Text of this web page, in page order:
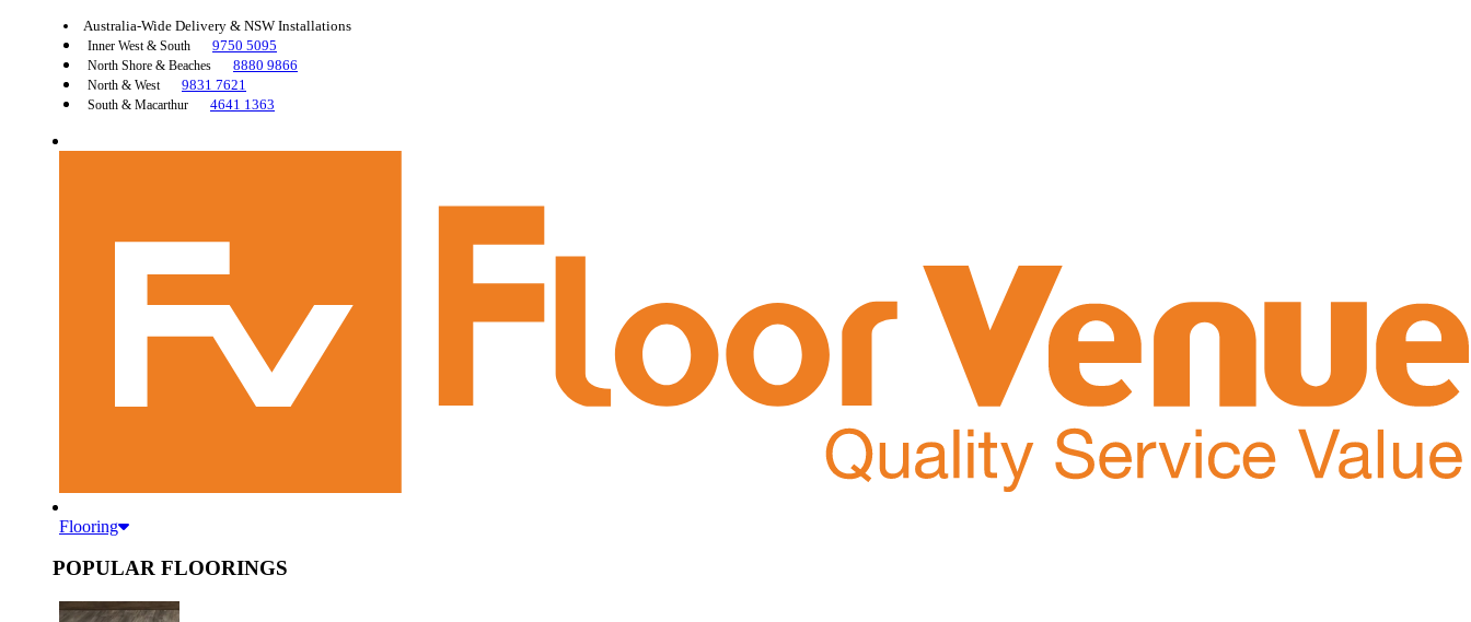
Australia-Wide Delivery & NSW Installations
Inner West & South 9750 5095
North Shore & Beaches 8880 9866
North & West 9831 7621
South & Macarthur 4641 1363
Flooring
POPULAR FLOORINGS